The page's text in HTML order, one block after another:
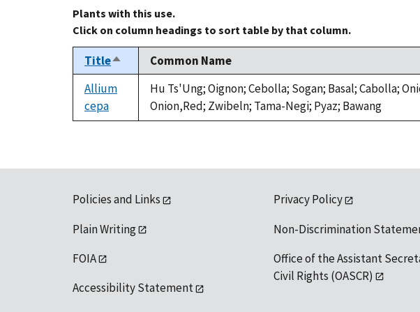
Plants with this use.
Click on column headings to sort table by that column.
TitleSort
descending
Common Name
Allium
cepa
Hu Ts'Ung; Oignon; Cebolla; Sogan; Basal; Cabolla;
Onion,Red; Zwibeln; Tama-Negi; Pyaz; Bawang
Policies and Links
Plain Writing
FOIA
Accessibility Statement
Privacy Policy
Non-Discrimination
Office of the Assistant
Civil Rights (OASCR)